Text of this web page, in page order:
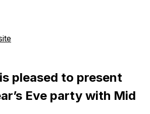
pleased to present
Eve party with Mid